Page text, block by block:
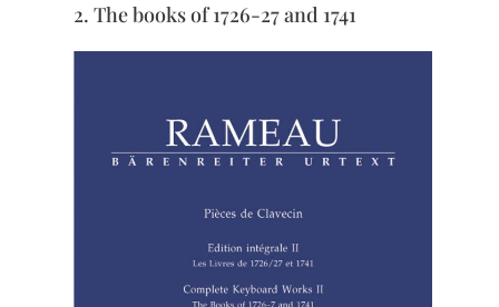
2. The books of 1726-27 and 1741